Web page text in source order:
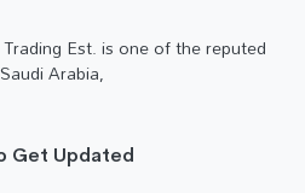
Est. is one of the reputed
Arabia,
Get Updated